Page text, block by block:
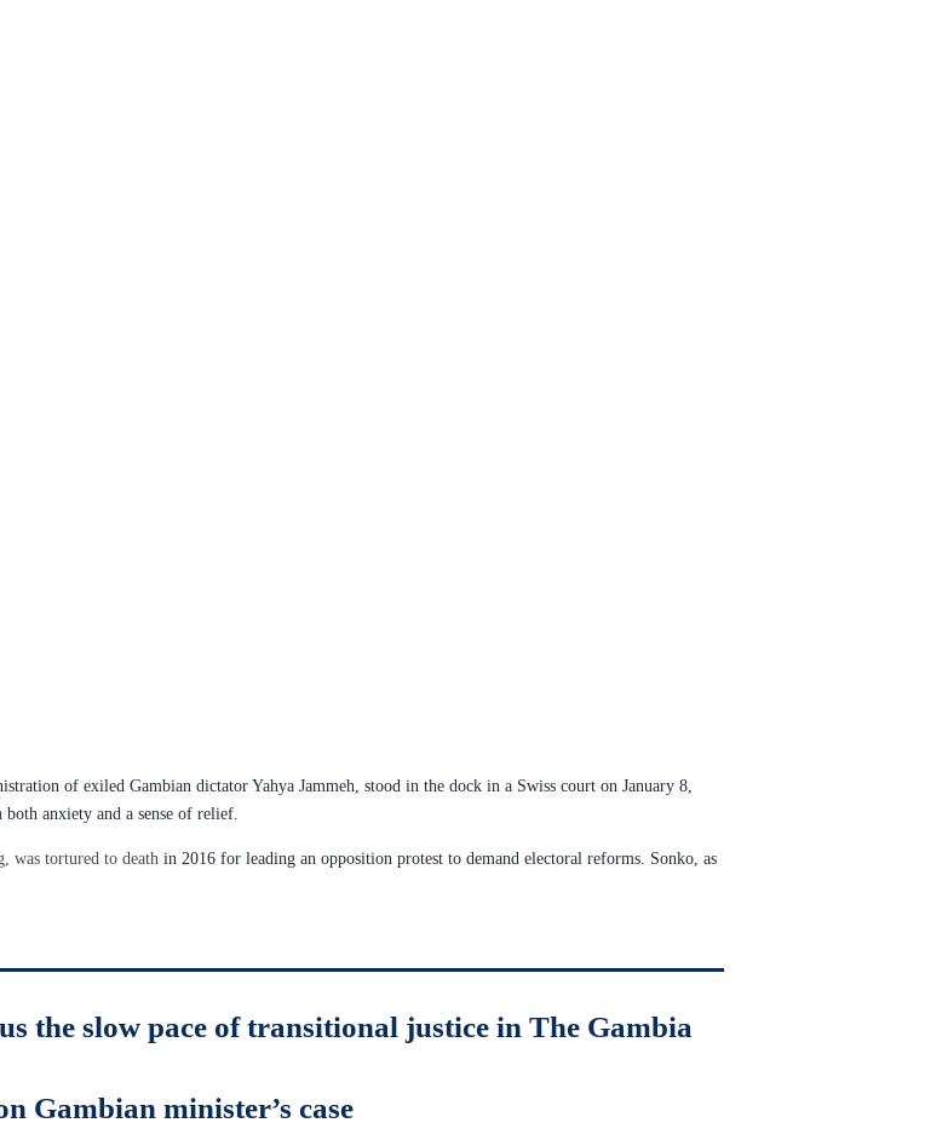
of exiled Gambian dictator Yahya Jammeh, stood in the dock in a Swiss court on January 8,
anxiety and a sense of relief.
was tortured to death in 2016 for leading an opposition protest to demand electoral reforms. Sonko, as
the slow pace of transitional justice in The Gambia
Gambian minister’s case